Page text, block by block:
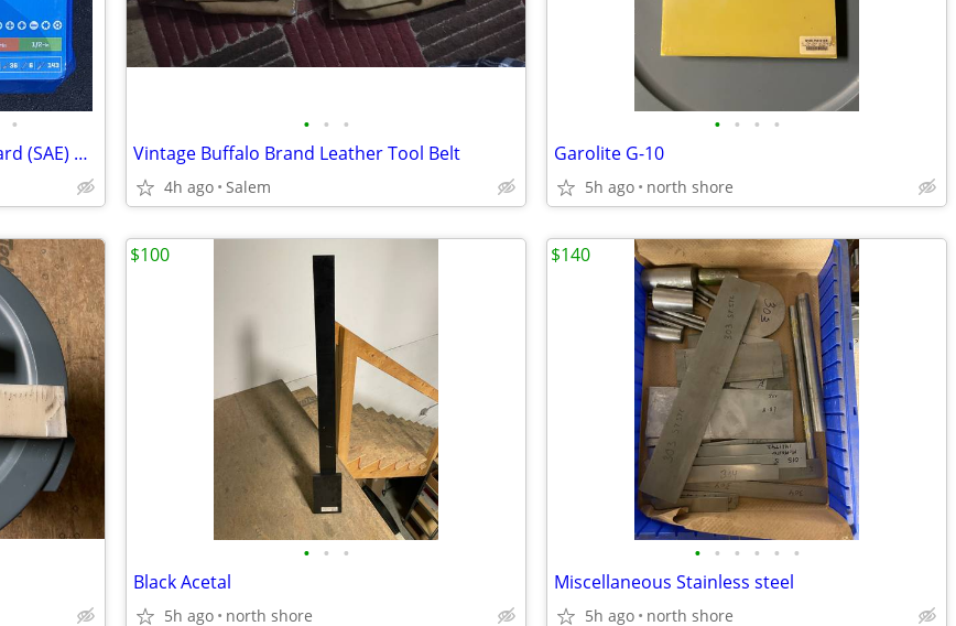
•
Kobalt 297 Piece Metric and standard (SAE) Mechanics Tool Set & Case
• • •
Vintage Buffalo Brand Leather Tool Belt
4h ago Salem
• • • •
Garolite G-10
5h ago north shore
• • •
Black Acetal
5h ago north shore
$100
• • • • • •
Miscellaneous Stainless steel
5h ago north shore
$140